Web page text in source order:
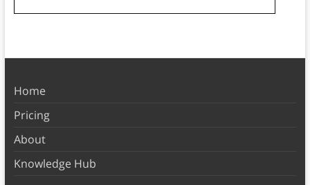
Home
Pricing
About
Knowledge Hub